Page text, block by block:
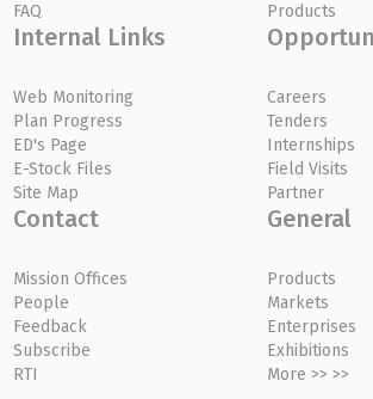
FAQ
Products
Internal Links
Web Monitoring
Plan Progress
ED's Page
E-Stock Files
Site Map
Careers
Tenders
Internships
Field Visits
Partner
Contact
Mission Offices
People
Feedback
Subscribe
RTI
General
Products
Markets
Enterprises
Exhibitions
More >> >>